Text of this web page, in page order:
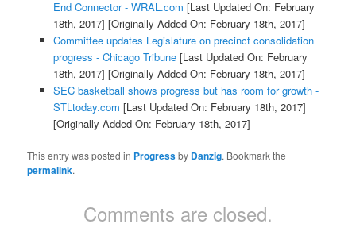
End Connector - WRAL.com [Last Updated On: February
18th, 2017] [Originally Added On: February 18th, 2017]
Committee updates Legislature on precinct consolidation
progress - Chicago Tribune[Last Updated On: February
18th, 2017] [Originally Added On: February 18th, 2017]
SEC basketball shows progress but has room for growth -
STLtoday.com [Last Updated On: February 18th, 2017]
[Originally Added On: February 18th, 2017]
This entry was posted in Progressby Danzig. Bookmark the
permalink.
Comments are closed.